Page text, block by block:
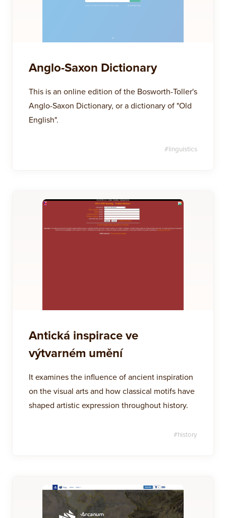
Anglo-Saxon Dictionary
This is an online edition of the Bosworth-Toller's
Anglo-Saxon Dictionary, or a dictionary of "Old
English".
#linguistics
Antická inspirace ve
výtvarném umění
It examines the influence of ancient inspiration
on the visual arts and how classical motifs have
shaped artistic expression throughout history.
#history